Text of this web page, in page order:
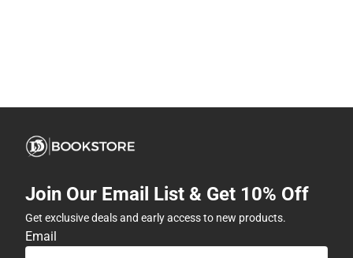
Join Our Email List & Get 10% Off
Get exclusive deals and early access to new products.
Email